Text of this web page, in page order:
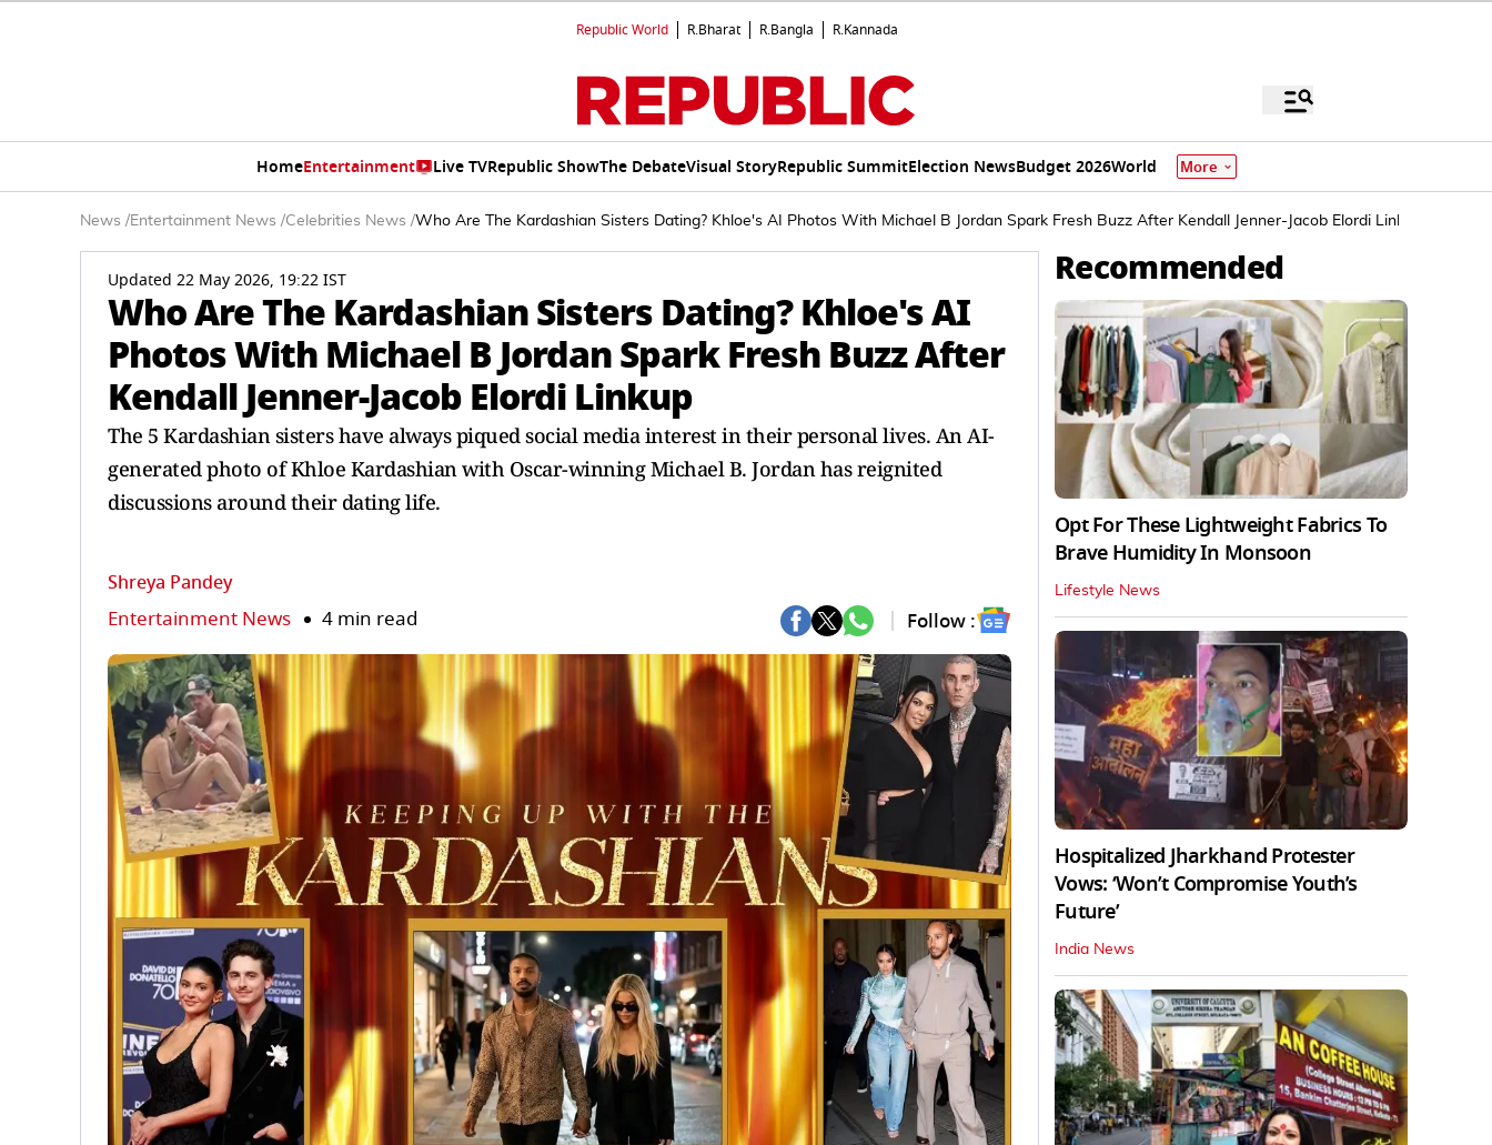
Republic World R.Bharat R.Bangla R.Kannada
HomeEntertainment Live TVRepublic ShowThe DebateVisual StoryRepublic SummitElection NewsBudget 2026World More
News /Entertainment News /Celebrities News /Who Are The Kardashian Sisters Dating? Khloe's AI Photos With Michael B Jordan Spark Fresh Buzz After Kendall Jenner-Jacob Elordi Linkup
Updated 22 May 2026, 19:22 IST
Who Are The Kardashian Sisters Dating? Khloe's AI
Photos With Michael B Jordan Spark Fresh Buzz After
Kendall Jenner-Jacob Elordi Linkup
The 5 Kardashian sisters have always piqued social media interest in their personal lives. An AI-
generated photo of Khloe Kardashian with Oscar-winning Michael B. Jordan has reignited
discussions around their dating life.
Shreya Pandey
Entertainment News 4 min read Follow :
Recommended
Opt For These Lightweight Fabrics To
Brave Humidity In Monsoon
Lifestyle News
Hospitalized Jharkhand Protester
Vows: ‘Won’t Compromise Youth’s
Future’
India News